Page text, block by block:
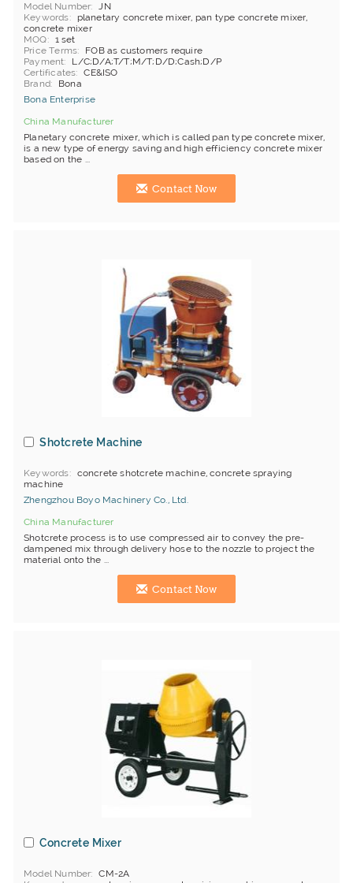
Model Number
JN
Keywords
planetary concrete mixer, pan type concrete mixer,
concrete mixer
MOQ
1 set
Price Terms
FOB as customers require
Payment
L/C;D/A;T/T;M/T;D/D;Cash;D/P
Certificates
CE&ISO
Brand
Bona
Bona Enterprise
China Manufacturer
Planetary concrete mixer, which is called pan type concrete mixer,
is a new type of energy saving and high efficiency concrete mixer
based on the ...
Contact Now
Shotcrete Machine
Keywords
concrete shotcrete machine, concrete spraying
machine
Zhengzhou Boyo Machinery Co., Ltd.
China Manufacturer
Shotcrete process is to use compressed air to convey the pre-
dampened mix through delivery hose to the nozzle to project the
material onto the ...
Contact Now
Concrete Mixer
Model Number
CM-2A